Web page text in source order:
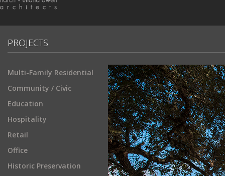
PROJECTS
Multi-Family Residential
Community / Civic
Education
Hospitality
Retail
Office
Historic Preservation